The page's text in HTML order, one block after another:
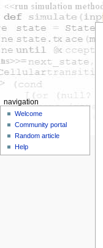
navigation
Welcome
Community portal
Random article
Help